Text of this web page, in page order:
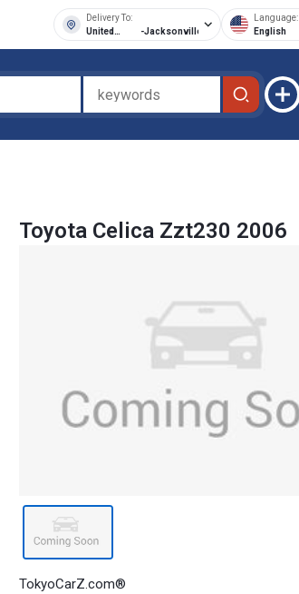
Delivery To:
United
-Jacksonville
Language:
English
Toyota Celica Zzt230 2006
TokyoCarZ.com®